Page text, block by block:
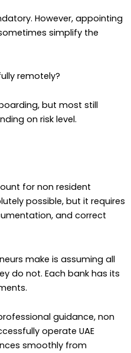
However, appointing
simplify the
remotely?
but most still
on risk level.
for non resident
possible, but it requires
and correct
make is assuming all
do not. Each bank has its
guidance, non
operate UAE
smoothly from